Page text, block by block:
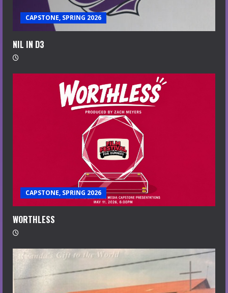
CAPSTONE, SPRING 2026
NIL IN D3
CAPSTONE, SPRING 2026
WORTHLESS